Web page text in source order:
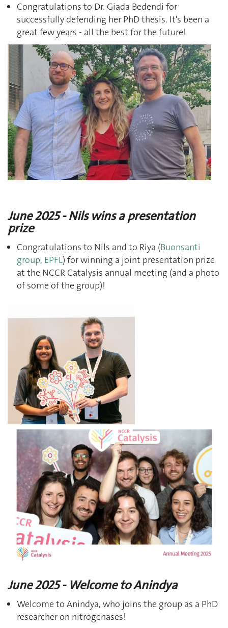
Congratulations to Dr. Giada Bedendi for
successfully defending her PhD thesis. It's been a
great few years - all the best for the future!
June 2025 - Nils wins a presentation
prize
Congratulations to Nils and to Riya (Buonsanti
group, EPFL) for winning a joint presentation prize
at the NCCR Catalysis annual meeting (and a photo
of some of the group)!
June 2025 - Welcome to Anindya
Welcome to Anindya, who joins the group as a PhD
researcher on nitrogenases!